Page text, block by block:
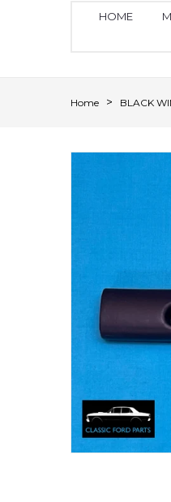
HOME
Home BLACK